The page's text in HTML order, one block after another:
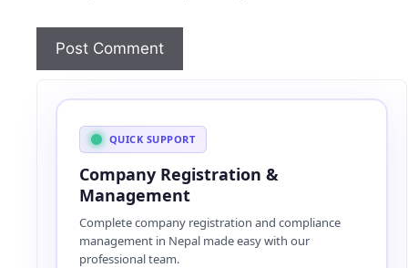
QUICK SUPPORT
Company Registration &
Management
Complete company registration and compliance
management in Nepal made easy with our
professional team.